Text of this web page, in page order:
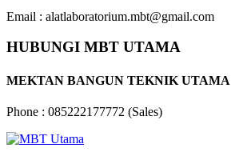
Email : alatlaboratorium.mbt@gmail.com
HUBUNGI MBT UTAMA
MEKTAN BANGUN TEKNIK UTAMA
Phone : 085222177772 (Sales)